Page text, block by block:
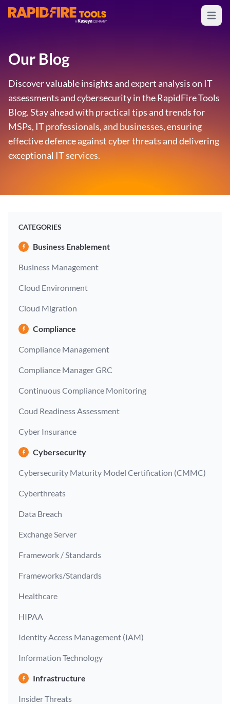
RapidFire Tools - IT Assessment Tools Open
Our Blog
Discover valuable insights and expert analysis on IT
assessments and cybersecurity in the RapidFire Tools
Blog. Stay ahead with practical tips and trends for
MSPs, IT professionals, and businesses, ensuring
effective defence against cyber threats and delivering
exceptional IT services.
CATEGORIES
Business Enablement
Business Management
Cloud Environment
Cloud Migration
Compliance
Compliance Management
Compliance Manager GRC
Continuous Compliance Monitoring
Coud Readiness Assessment
Cyber Insurance
Cybersecurity
Cybersecurity Maturity Model Certification (CMMC)
Cyberthreats
Data Breach
Exchange Server
Framework / Standards
Frameworks/Standards
Healthcare
HIPAA
Identity Access Management (IAM)
Information Technology
Infrastructure
Insider Threats